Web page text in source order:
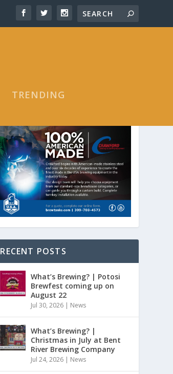
TRENDING
RECENT POSTS
What’s Brewing? | Potosi
Brewfest coming up on
August 22
Jul 30, 2026 | News
What’s Brewing? |
Christmas in July at Bent
River Brewing Company
Jul 24, 2026 | News